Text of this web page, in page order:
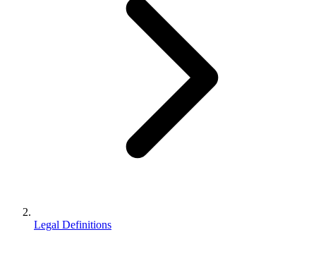
Legal Definitions